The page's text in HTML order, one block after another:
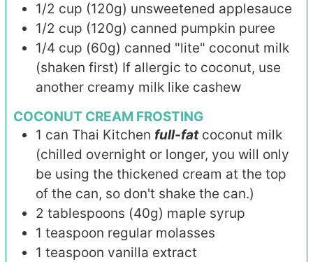
1/2 cup (120g) unsweetened applesauce
1/2 cup (120g) canned pumpkin puree
1/4 cup (60g) canned "lite" coconut milk
(shaken first) If allergic to coconut, use
another creamy milk like cashew
COCONUT CREAM FROSTING
1 can Thai Kitchen full-fatcoconut milk
(chilled overnight or longer, you will only
be using the thickened cream at the top
of the can, so don't shake the can.)
2 tablespoons (40g) maple syrup
1 teaspoon regular molasses
1 teaspoon vanilla extract